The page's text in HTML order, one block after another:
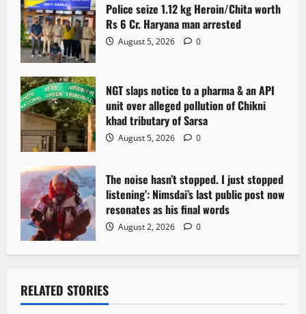
Police seize 1.12 kg Heroin/Chita worth
Rs 6 Cr. Haryana man arrested
August 5, 2026 0
NGT slaps notice to a pharma & an API
unit over alleged pollution of Chikni
khad tributary of Sarsa
August 5, 2026 0
The noise hasn’t stopped. I just stopped
listening’: Nimsdai’s last public post now
resonates as his final words
August 2, 2026 0
RELATED STORIES